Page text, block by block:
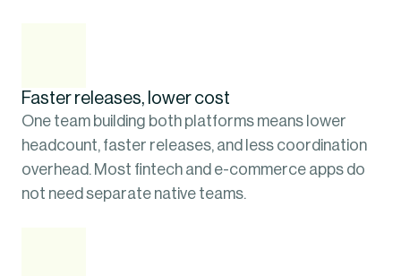
Faster releases, lower cost
One team building both platforms means lower
headcount, faster releases, and less coordination
overhead. Most fintech and e-commerce apps do
not need separate native teams.